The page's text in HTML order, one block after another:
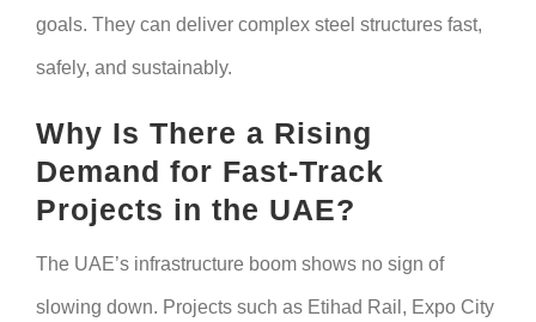
goals. They can deliver complex steel structures fast,
safely, and sustainably.
Why Is There a Rising
Demand for Fast-Track
Projects in the UAE?
The UAE’s infrastructure boom shows no sign of
slowing down. Projects such as Etihad Rail, Expo City